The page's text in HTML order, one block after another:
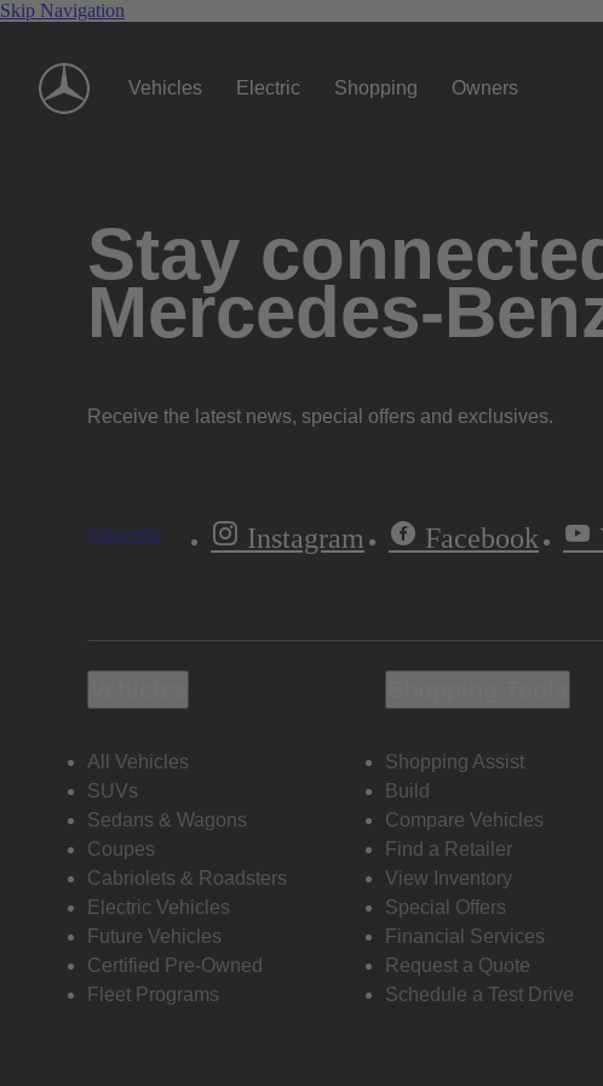
Skip Navigation
Vehicles Electric Shopping Owners
Stay
Mercedes-
Receive the latest news, special offers and exclusives.
Subscribe Instagram Facebook
All Vehicles
SUVs
Sedans & Wagons
Coupes
Cabriolets & Roadsters
Electric Vehicles
Future Vehicles
Certified Pre-Owned
Fleet Programs
Shopping Assist
Build
Compare Vehicles
Find a Retailer
View Inventory
Special Offers
Financial Services
Request a Quote
Schedule a Test Drive